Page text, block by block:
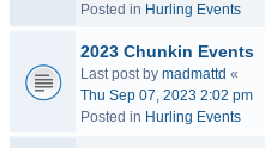
Posted in Hurling Events
2023 Chunkin Events
Last post by madmattd «
Thu Sep 07, 2023 2:02 pm
Posted in Hurling Events